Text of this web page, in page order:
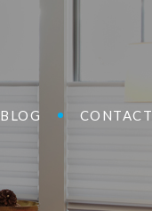
BLOG CONTACT